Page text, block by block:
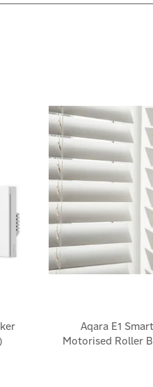
Aqara E1
Motorised Roller